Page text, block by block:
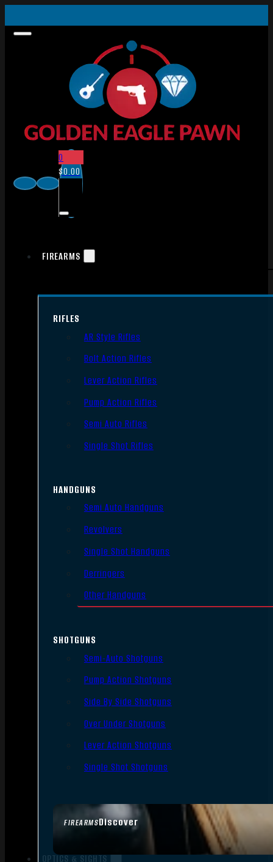
0
$0.00
FIREARMS
FIREARMSDiscover
RIFLES
AR Style Rifles
Bolt Action Rifles
Lever Action Rifles
Pump Action Rifles
Semi Auto Rifles
Single Shot Rifles
HANDGUNS
Semi Auto Handguns
Revolvers
Single Shot Handguns
Derringers
Other Handguns
SHOTGUNS
Semi-Auto Shotguns
Pump Action Shotguns
Side By Side Shotguns
Over Under Shotguns
Lever Action Shotguns
Single Shot Shotguns
OPTICS & SIGHTS